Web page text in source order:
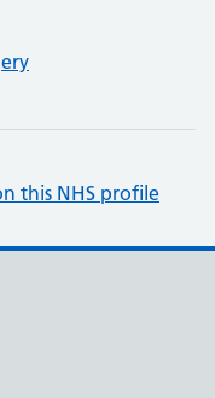
this NHS profile